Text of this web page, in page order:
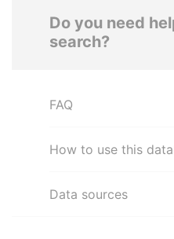
Do you need
search?
FAQ
How to use this
Data sources